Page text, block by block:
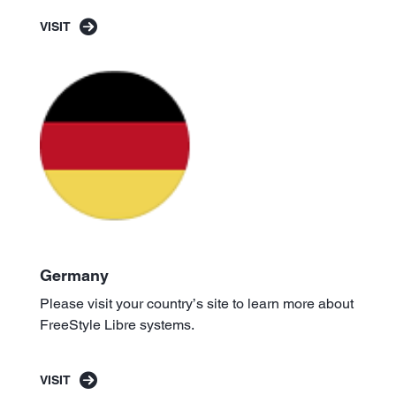
VISIT
Germany
Please visit your country’s site to learn more about
FreeStyle Libre systems.
VISIT